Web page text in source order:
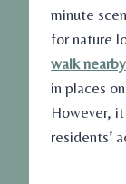
minute
for nature
walk
in places
However,
residents’